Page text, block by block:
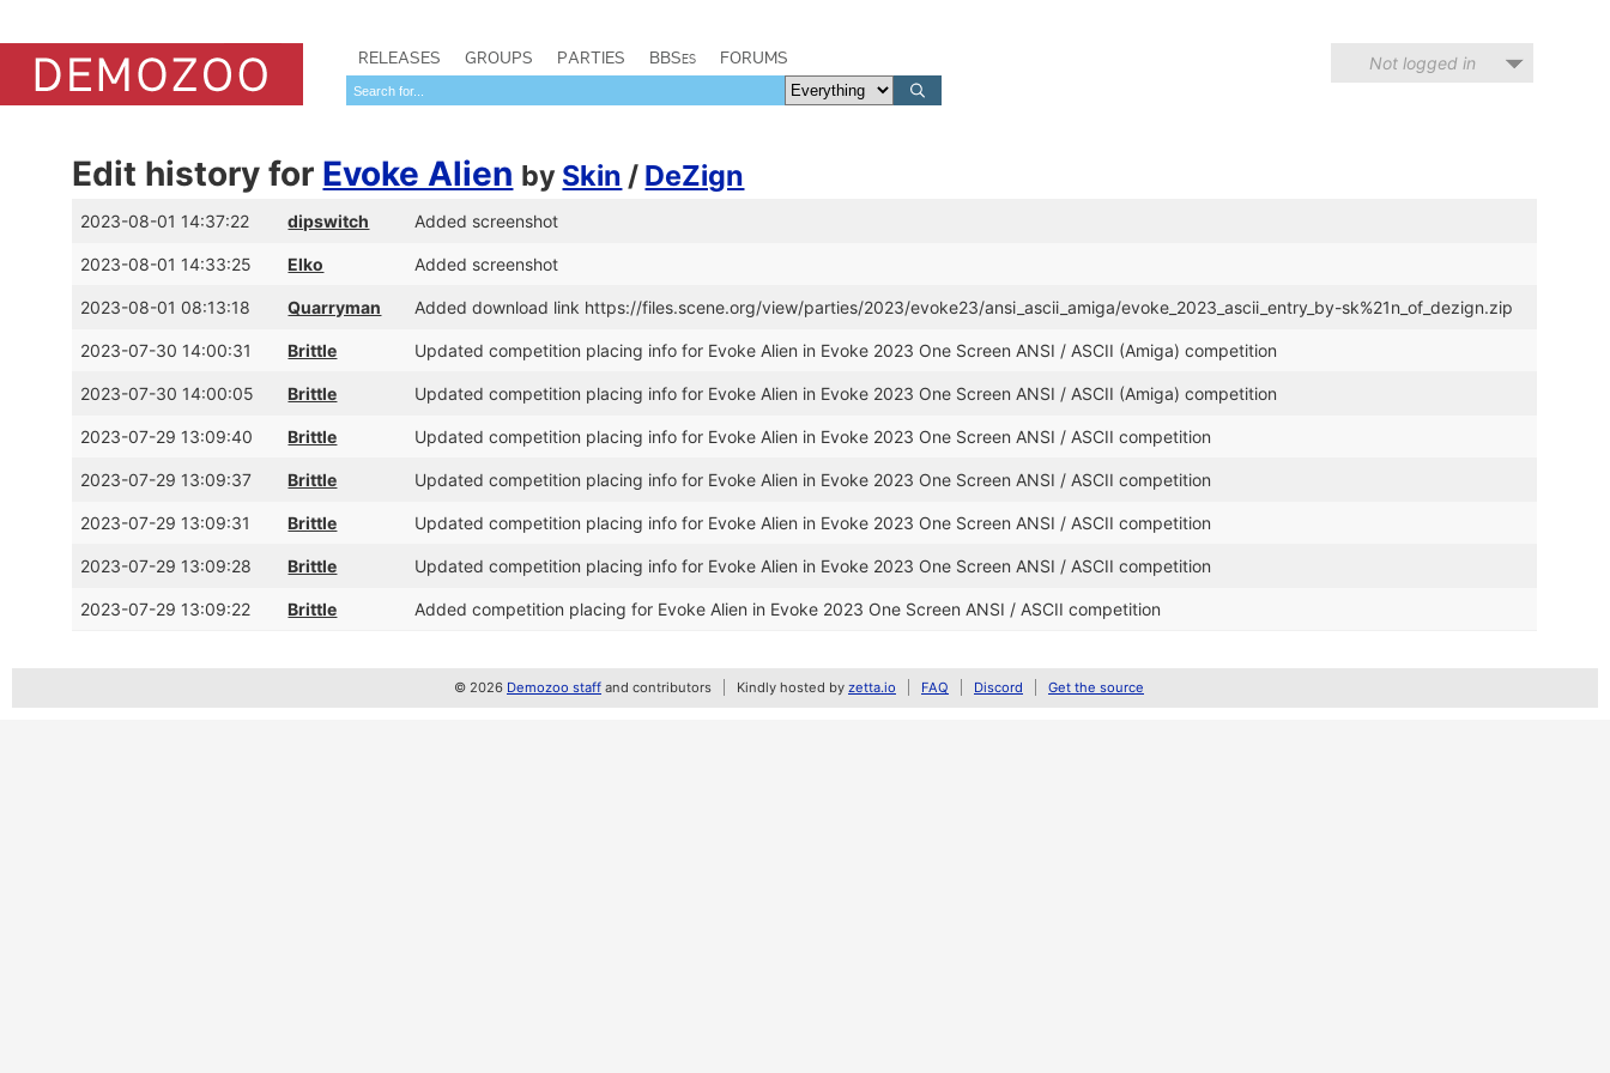
RELEASES GROUPS PARTIES BBSes FORUMS Not logged in
Edit history for Evoke Alien by Skin / DeZign
2023-08-01 14:37:22 dipswitch Added screenshot
2023-08-01 14:33:25 Elko Added screenshot
2023-08-01 08:13:18 Quarryman Added download link https://files.scene.org/view/parties/2023/evoke23/ansi_ascii_amiga/evoke_2023_ascii_entry_by-sk%21n_of_dezign.zip
2023-07-30 14:00:31 Brittle Updated competition placing info for Evoke Alien in Evoke 2023 One Screen ANSI / ASCII (Amiga) competition
2023-07-30 14:00:05 Brittle Updated competition placing info for Evoke Alien in Evoke 2023 One Screen ANSI / ASCII (Amiga) competition
2023-07-29 13:09:40 Brittle Updated competition placing info for Evoke Alien in Evoke 2023 One Screen ANSI / ASCII competition
2023-07-29 13:09:37 Brittle Updated competition placing info for Evoke Alien in Evoke 2023 One Screen ANSI / ASCII competition
2023-07-29 13:09:31 Brittle Updated competition placing info for Evoke Alien in Evoke 2023 One Screen ANSI / ASCII competition
2023-07-29 13:09:28 Brittle Updated competition placing info for Evoke Alien in Evoke 2023 One Screen ANSI / ASCII competition
2023-07-29 13:09:22 Brittle Added competition placing for Evoke Alien in Evoke 2023 One Screen ANSI / ASCII competition
© 2026 Demozoo staff and contributors Kindly hosted by zetta.io FAQ Discord Get the source